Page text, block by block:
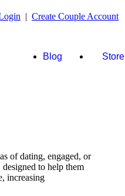
| Create Couple Account
Blog Store
of dating, engaged, or
to help them
increasing